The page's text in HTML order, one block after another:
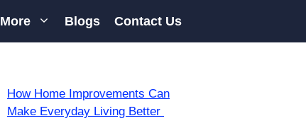
More Blogs Contact Us
How Home Improvements Can
Make Everyday Living Better